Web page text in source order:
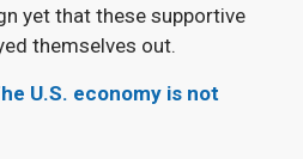
yet that these supportive
themselves out.
U.S. economy is not